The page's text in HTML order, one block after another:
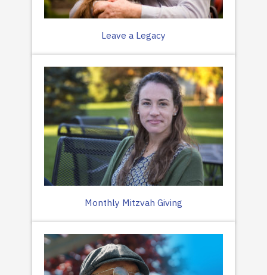
Leave a Legacy
Monthly Mitzvah Giving